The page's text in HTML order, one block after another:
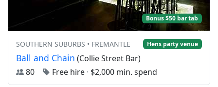
Bonus $50 bar tab
SOUTHERN SUBURBS • FREMANTLE Hens party venue
Ball and Chain (Collie Street Bar)
80
Free hire · $2,000 min. spend